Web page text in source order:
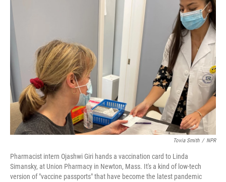
Tovia Smith / NPR
Pharmacist intern Ojashwi Giri hands a vaccination card to Linda
Simansky, at Union Pharmacy in Newton, Mass. It's a kind of low-tech
version of "vaccine passports" that have become the latest pandemic